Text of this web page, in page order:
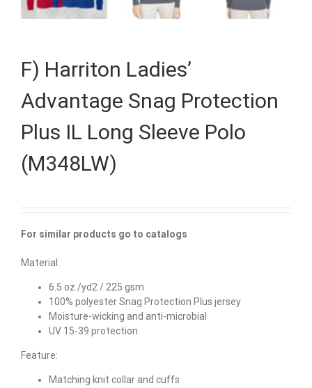
F) Harriton Ladies’
Advantage Snag Protection
Plus IL Long Sleeve Polo
(M348LW)
For similar products go to catalogs
Material:
6.5 oz./yd2 / 225 gsm
100% polyester Snag Protection Plus jersey
Moisture-wicking and anti-microbial
UV 15-39 protection
Feature:
Matching knit collar and cuffs